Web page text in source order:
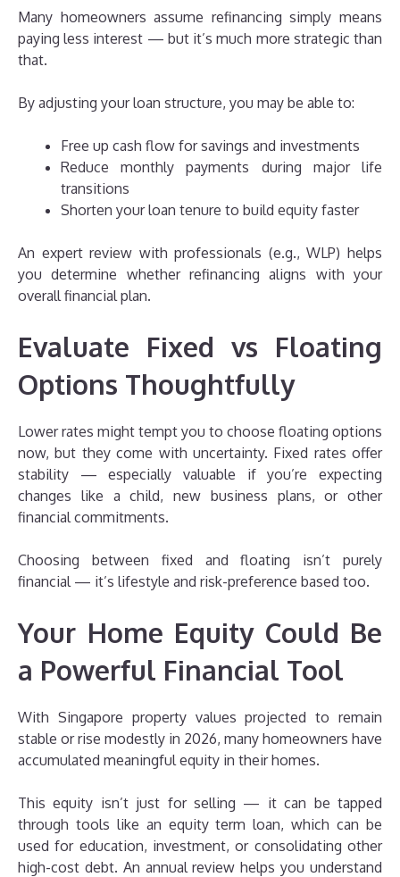
Many homeowners assume refinancing simply means
paying less interest — but it’s much more strategic than
that.
By adjusting your loan structure, you may be able to:
Free up cash flow for savings and investments
Reduce monthly payments during major life
transitions
Shorten your loan tenure to build equity faster
An expert review with professionals (e.g., WLP) helps
you determine whether refinancing aligns with your
overall financial plan.
Evaluate Fixed vs Floating
Options Thoughtfully
Lower rates might tempt you to choose floating options
now, but they come with uncertainty. Fixed rates offer
stability — especially valuable if you’re expecting
changes like a child, new business plans, or other
financial commitments.
Choosing between fixed and floating isn’t purely
financial — it’s lifestyle and risk-preference based too.
Your Home Equity Could Be
a Powerful Financial Tool
With Singapore property values projected to remain
stable or rise modestly in 2026, many homeowners have
accumulated meaningful equity in their homes.
This equity isn’t just for selling — it can be tapped
through tools like an equity term loan, which can be
used for education, investment, or consolidating other
high-cost debt. An annual review helps you understand